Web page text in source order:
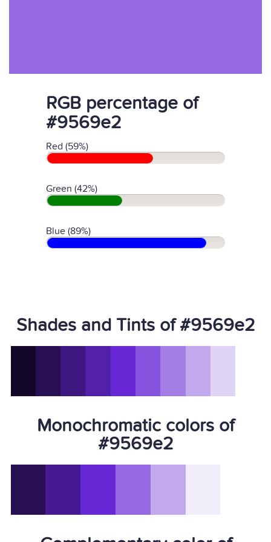
RGB percentage of
#9569e2
Red (59%)
Green (42%)
Blue (89%)
Shades and Tints of #9569e2
Monochromatic colors of
#9569e2